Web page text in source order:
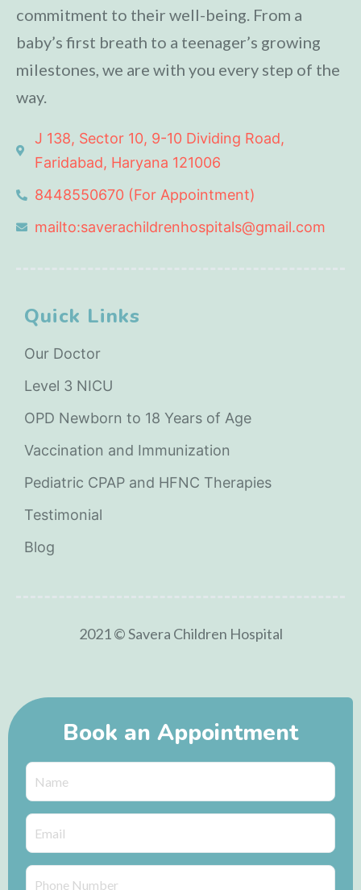
commitment to their well-being. From a
baby’s first breath to a teenager’s growing
milestones, we are with you every step of the
way.
J 138, Sector 10, 9-10 Dividing Road,
Faridabad, Haryana 121006
8448550670 (For Appointment)
mailto:saverachildrenhospitals@gmail.com
Quick Links
Our Doctor
Level 3 NICU
OPD Newborn to 18 Years of Age
Vaccination and Immunization
Pediatric CPAP and HFNC Therapies
Testimonial
Blog
2021 © Savera Children Hospital
Book an Appointment